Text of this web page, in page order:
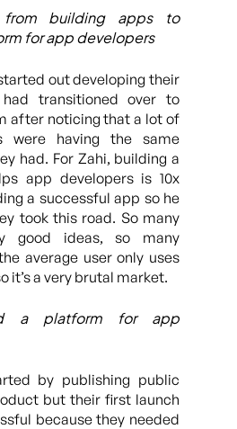
from building apps to
for app developers
out developing their
transitioned over to
after noticing that a lot of
were having the same
had. For Zahi, building a
app developers is 10x
a successful app so he
took this road. So many
good ideas, so many
average user only uses
it’s a very brutal market.
a platform for app
by publishing public
but their first launch
because they needed